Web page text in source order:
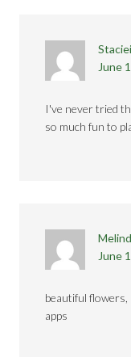
June
I've never tried
so much fun to
June
beautiful
apps